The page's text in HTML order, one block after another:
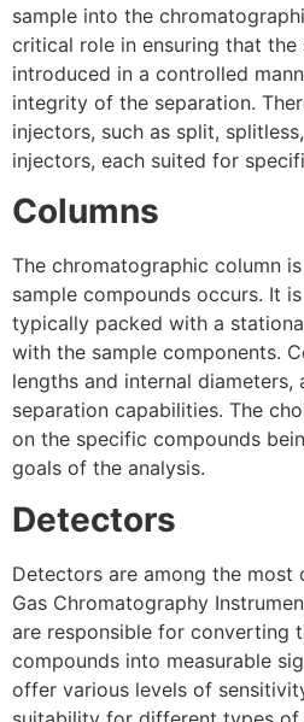
sample into the
critical role in ensuring that the
introduced in a controlled
integrity of the separation.
injectors, such as split,
injectors, each suited for
Columns
The chromatographic column
sample compounds occurs. It
typically packed with a
with the sample components.
lengths and internal
separation capabilities. The
on the specific compounds
goals of the analysis.
Detectors
Detectors are among the
Gas Chromatography
are responsible for converting
compounds into measurable
offer various levels of